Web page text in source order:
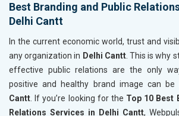
Best Branding and Public
Delhi Cantt
In the current economic world, trust and
any organization in Delhi Cantt. This is why
effective public relations are the only
positive and healthy brand image can be
Cantt. If you’re looking for the Top 10 Best
Relations Services in Delhi Cantt,